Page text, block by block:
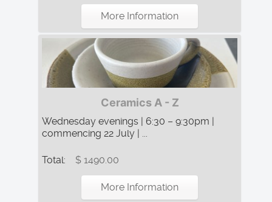
More Information
Ceramics A - Z
Wednesday evenings | 6:30 – 9:30pm |
commencing 22 July | ...
Total: $ 1490.00
More Information